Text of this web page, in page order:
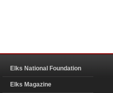
Elks National Foundation
Elks Magazine